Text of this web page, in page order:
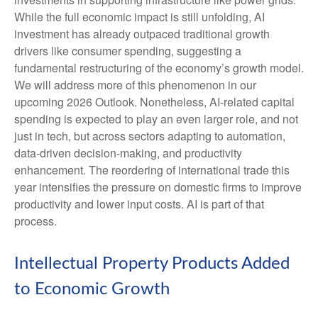
While the full economic impact is still unfolding, AI
investment has already outpaced traditional growth
drivers like consumer spending, suggesting a
fundamental restructuring of the economy’s growth model.
We will address more of this phenomenon in our
upcoming 2026 Outlook. Nonetheless, AI-related capital
spending is expected to play an even larger role, and not
just in tech, but across sectors adapting to automation,
data-driven decision-making, and productivity
enhancement. The reordering of international trade this
year intensifies the pressure on domestic firms to improve
productivity and lower input costs. AI is part of that
process.
Intellectual Property Products Added
to Economic Growth